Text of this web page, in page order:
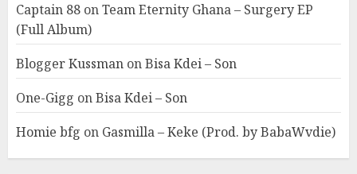
Captain 88 onTeam Eternity Ghana – Surgery EP
(Full Album)
Blogger Kussman onBisa Kdei – Son
One-Gigg onBisa Kdei – Son
Homie bfg on Gasmilla – Keke (Prod. by BabaWvdie)